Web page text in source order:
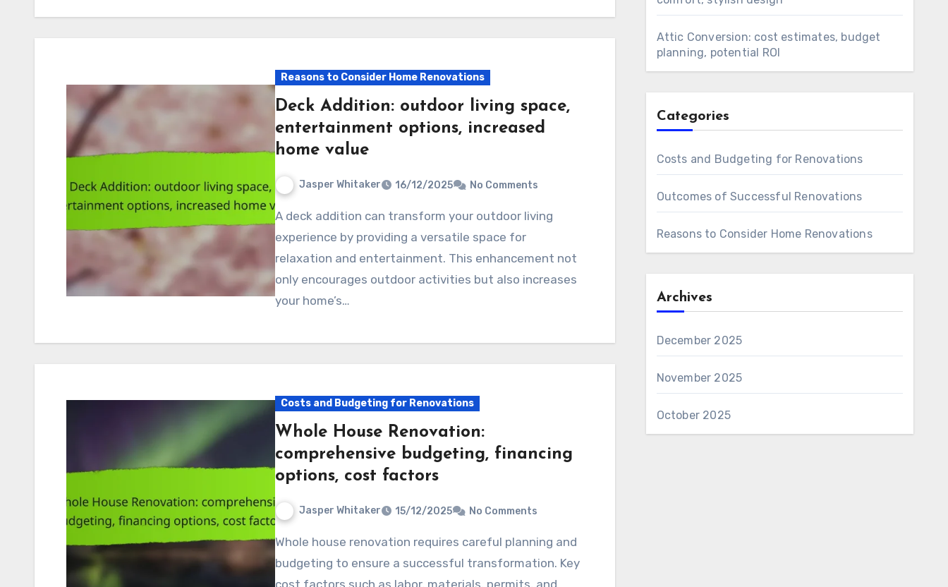
Reasons to Consider Home Renovations
Deck Addition: outdoor living space,
entertainment options, increased
home value
Jasper Whitaker 16/12/2025 No Comments
A deck addition can transform your outdoor living
experience by providing a versatile space for
relaxation and entertainment. This enhancement not
only encourages outdoor activities but also increases
your home’s…
Costs and Budgeting for Renovations
Whole House Renovation:
comprehensive budgeting, financing
options, cost factors
Jasper Whitaker 15/12/2025 No Comments
Whole house renovation requires careful planning and
budgeting to ensure a successful transformation. Key
cost factors such as labor, materials, permits, and
Attic Conversion: cost estimates, budget
planning, potential ROI
Categories
Costs and Budgeting for Renovations
Outcomes of Successful Renovations
Reasons to Consider Home Renovations
Archives
December 2025
November 2025
October 2025